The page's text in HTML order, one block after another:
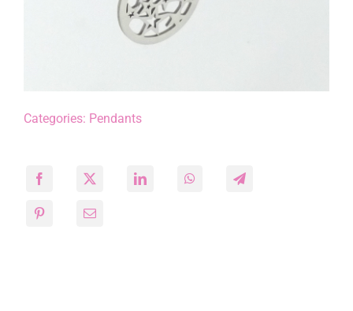
Categories: Pendants